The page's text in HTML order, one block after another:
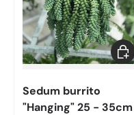
Sedum burrito
"Hanging" 25 - 35cm